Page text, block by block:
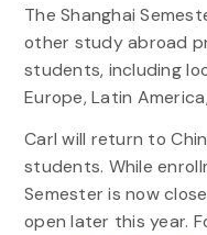
The Shanghai
other study abroad
students, including
Europe, Latin
Carl will return to
students. While
Semester is now
open later this year.